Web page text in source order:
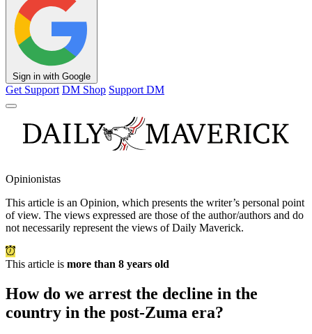
Sign in with Google
Get Support DM Shop Support DM
Opinionistas
This article is an Opinion, which presents the writer’s personal point
of view. The views expressed are those of the author/authors and do
not necessarily represent the views of Daily Maverick.
This article is more than 8 years old
How do we arrest the decline in the
country in the post-Zuma era?